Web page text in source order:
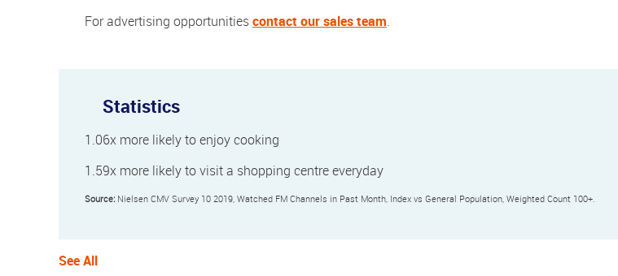
For advertising opportunitiescontact our sales team.
Statistics
1.06x more likely to enjoy cooking
1.59x more likely to visit a shopping centre everyday
Source: Nielsen CMV Survey 10 2019, Watched FM Channels in Past Month, Index vs General Population, Weighted Count 100+.
See All